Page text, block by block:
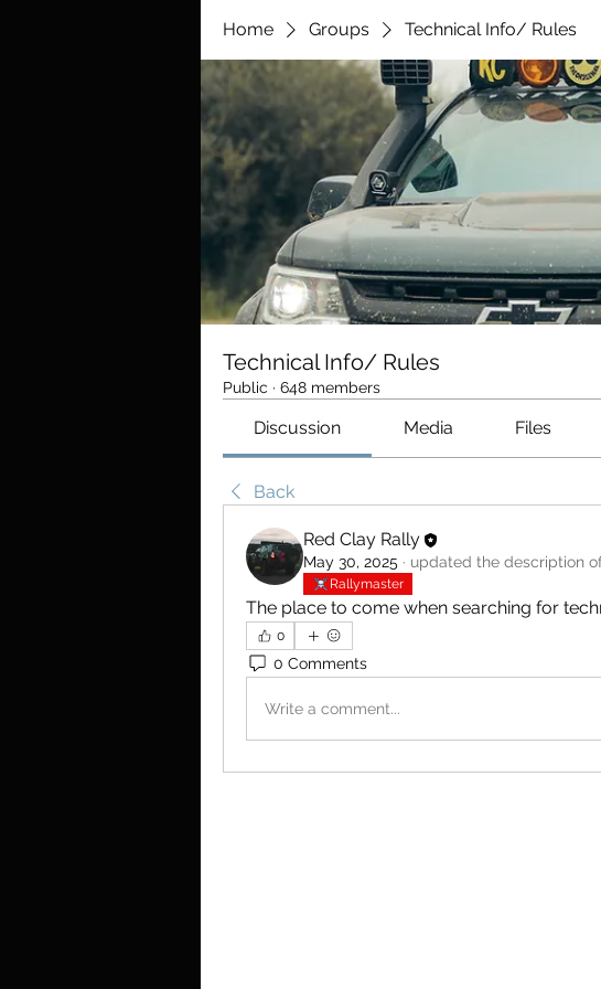
Home Groups Technical Info/ Rules
Technical Info/ Rules
Public · 648 members
Discussion Media Files
Back
Red Clay Rally
May 30, 2025 · updated the description
Rallymaster
The place to come when searching for
0
0 Comments
Write a comment...